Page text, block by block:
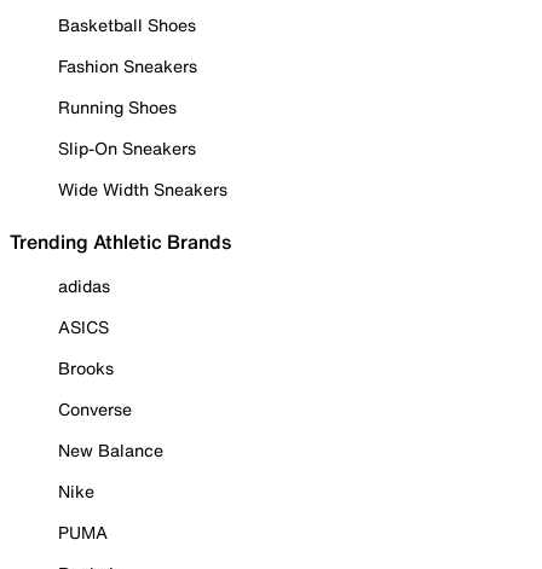
Basketball Shoes
Fashion Sneakers
Running Shoes
Slip-On Sneakers
Wide Width Sneakers
Trending Athletic Brands
adidas
ASICS
Brooks
Converse
New Balance
Nike
PUMA